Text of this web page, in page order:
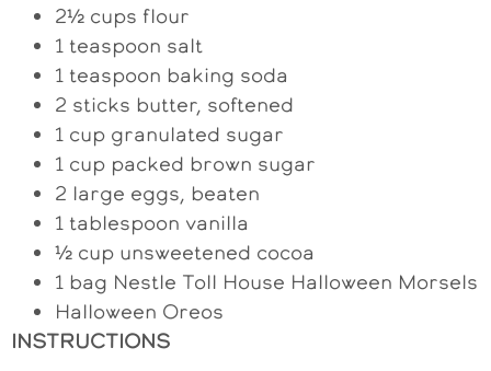
2½ cups flour
1 teaspoon salt
1 teaspoon baking soda
2 sticks butter, softened
1 cup granulated sugar
1 cup packed brown sugar
2 large eggs, beaten
1 tablespoon vanilla
½ cup unsweetened cocoa
1 bag Nestle Toll House Halloween Morsels
Halloween Oreos
INSTRUCTIONS